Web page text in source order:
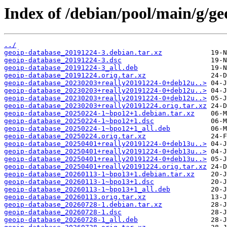
Index of /debian/pool/main/g/
../
geoip-database_20191224-3.debian.tar.xz
geoip-database_20191224-3.dsc
geoip-database_20191224-3_all.deb
geoip-database_20191224.orig.tar.xz
geoip-database_20230203+really20191224-0+deb12u..>
geoip-database_20230203+really20191224-0+deb12u..>
geoip-database_20230203+really20191224-0+deb12u..>
geoip-database_20230203+really20191224.orig.tar.xz
geoip-database_20250224-1~bpo12+1.debian.tar.xz
geoip-database_20250224-1~bpo12+1.dsc
geoip-database_20250224-1~bpo12+1_all.deb
geoip-database_20250224.orig.tar.xz
geoip-database_20250401+really20191224-0+deb13u..>
geoip-database_20250401+really20191224-0+deb13u..>
geoip-database_20250401+really20191224-0+deb13u..>
geoip-database_20250401+really20191224.orig.tar.xz
geoip-database_20260113-1~bpo13+1.debian.tar.xz
geoip-database_20260113-1~bpo13+1.dsc
geoip-database_20260113-1~bpo13+1_all.deb
geoip-database_20260113.orig.tar.xz
geoip-database_20260728-1.debian.tar.xz
geoip-database_20260728-1.dsc
geoip-database_20260728-1_all.deb